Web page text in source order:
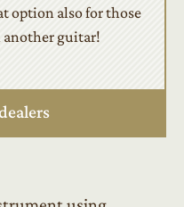
option also for those
guitar!